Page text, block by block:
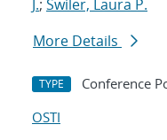
J.; Swiler, Laura P.
More Details
TYPE Conference
OSTI